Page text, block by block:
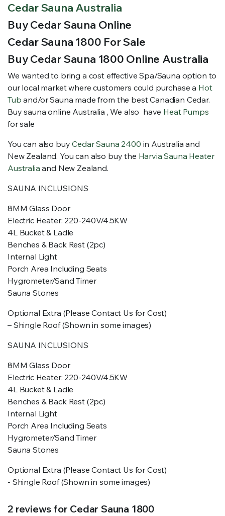
Cedar Sauna Australia
Buy Cedar Sauna Online
Cedar Sauna 1800 For Sale
Buy Cedar Sauna 1800 Online Australia
We wanted to bring a cost effective Spa/Sauna option to
our local market where customers could purchase a Hot
Tub and/or Sauna made from the best Canadian Cedar.
Buy sauna online Australia , We also have Heat Pumps
for sale
You can also buyCedar Sauna 2400 in Australia and
New Zealand. You can also buy the Harvia Sauna Heater
Australia and New Zealand.
SAUNA INCLUSIONS
8MM Glass Door
Electric Heater: 220-240V/4.5KW
4L Bucket & Ladle
Benches & Back Rest (2pc)
Internal Light
Porch Area Including Seats
Hygrometer/Sand Timer
Sauna Stones
Optional Extra (Please Contact Us for Cost)
– Shingle Roof (Shown in some images)
SAUNA INCLUSIONS
8MM Glass Door
Electric Heater: 220-240V/4.5KW
4L Bucket & Ladle
Benches & Back Rest (2pc)
Internal Light
Porch Area Including Seats
Hygrometer/Sand Timer
Sauna Stones
Optional Extra (Please Contact Us for Cost)
- Shingle Roof (Shown in some images)
2 reviews for Cedar Sauna 1800